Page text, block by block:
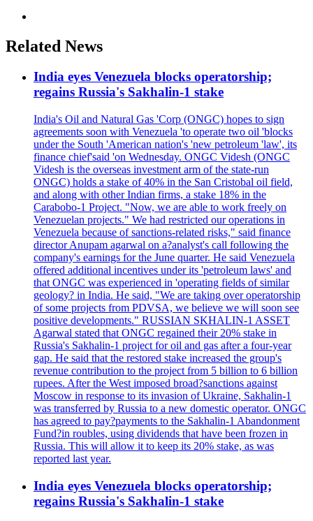
Related News
India eyes Venezuela blocks operatorship;
regains Russia's Sakhalin-1 stake
India's Oil and Natural Gas 'Corp (ONGC) hopes to sign
agreements soon with Venezuela 'to operate two oil 'blocks
under the South 'American nation's 'new petroleum 'law', its
finance chief'said 'on Wednesday. ONGC Videsh (ONGC
Videsh is the overseas investment arm of the state-run
ONGC) holds a stake of 40% in the San Cristobal oil field,
and along with other Indian firms, a stake 18% in the
Carabobo-1 Project. "Now, we are able to work freely on
Venezuelan projects." We had restricted our operations in
Venezuela because of sanctions-related risks," said finance
director Anupam agarwal on a?analyst's call following the
company's earnings for the June quarter. He said Venezuela
offered additional incentives under its 'petroleum laws' and
that ONGC was experienced in 'operating fields of similar
geology? in India. He said, "We are taking over operatorship
of some projects from PDVSA, we believe we will soon see
positive developments." RUSSIAN SKHALIN-1 ASSET
Agarwal stated that ONGC regained their 20% stake in
Russia's Sakhalin-1 project for oil and gas after a four-year
gap. He said that the restored stake increased the group's
revenue contribution to the project from 5 billion to 6 billion
rupees. After the West imposed broad?sanctions against
Moscow in response to its invasion of Ukraine, Sakhalin-1
was transferred by Russia to a new domestic operator. ONGC
has agreed to pay?payments to the Sakhalin-1 Abandonment
Fund?in roubles, using dividends that have been frozen in
Russia. This will allow it to keep its 20% stake, as was
reported last year.
India eyes Venezuela blocks operatorship;
regains Russia's Sakhalin-1 stake